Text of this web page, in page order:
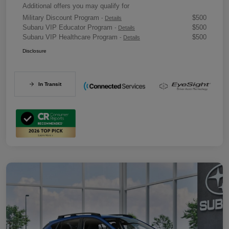
Additional offers you may qualify for
Military Discount Program - Details
$500
Subaru VIP Educator Program - Details
$500
Subaru VIP Healthcare Program - Details $500
Disclosure
In Transit